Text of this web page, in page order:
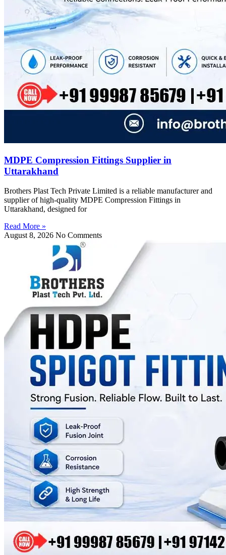
MDPE Compression Fittings Supplier in
Uttarakhand
Brothers Plast Tech Private Limited is a reliable manufacturer and
supplier of high-quality MDPE Compression Fittings in
Uttarakhand, designed for
Read More »
August 8, 2026 No Comments